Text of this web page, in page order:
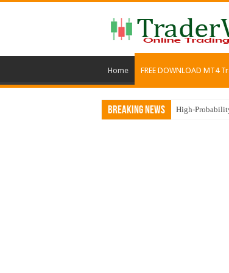
Home FREE DOWNLOAD MT4
Breaking News MACD, Zig